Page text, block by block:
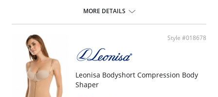
Wireless soft cups design for extreme comfort throughout the day.
Wide smooth elastic below the cups for high support.
High and wide contour for coverage.
Three possible positions adjustable straps.
Wide ergonomic straps for extreme comfort and support.
X-shaped back reinforcement for back support and correct posture.
Front hook and eye closure for perfect grip and fit.
Microfiber fabric for freshness and comfort.
Fabric Content: 89% Polyamide, 11% Elastane.
MORE DETAILS
Style #018678
Leonisa Bodyshort Compression Body
Shaper